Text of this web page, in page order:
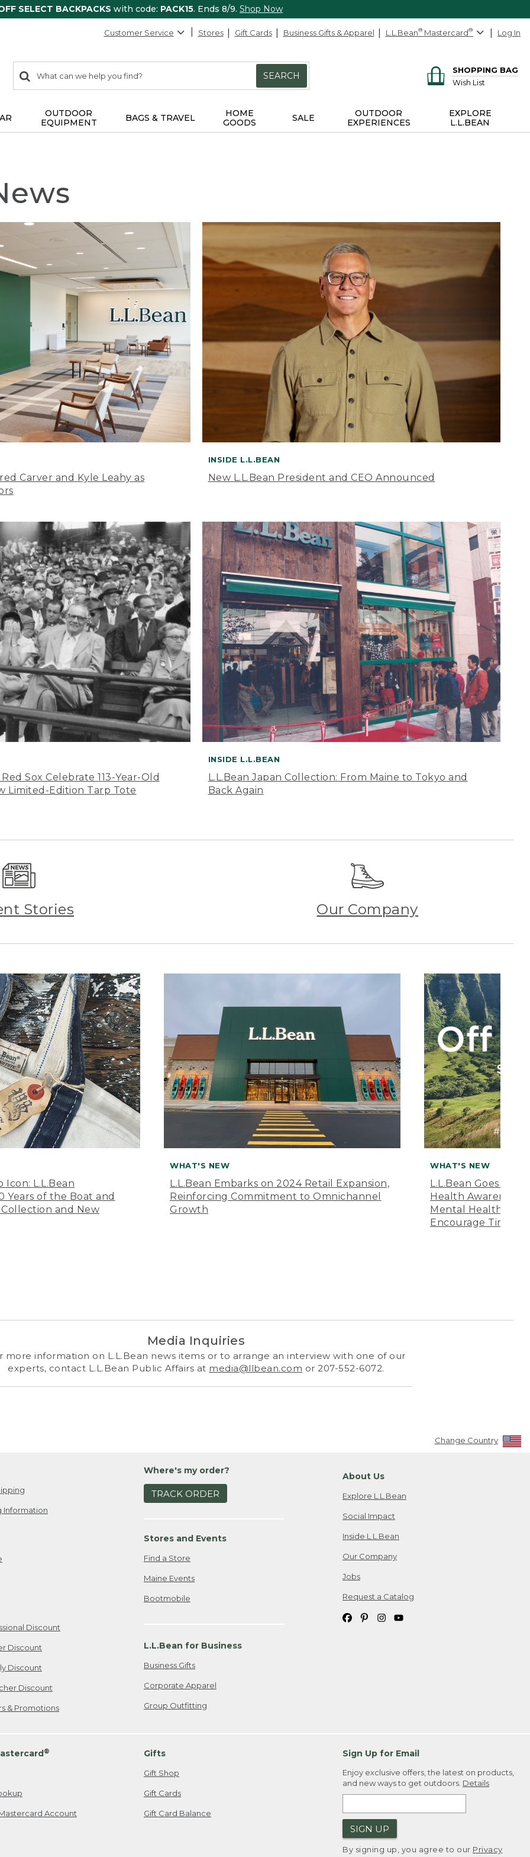
SELECT BACKPACKS with code: PACK15. Ends 8/9. Shop Now
Customer Service Stores Gift Cards Business Gifts & Apparel L.L.Bean® Mastercard® Log In
search
items
Search:
SEARCH
SHOPPING BAG
Wish List
OUTDOOR
EQUIPMENT
BAGS & TRAVEL
HOME
GOODS
SALE
OUTDOOR
EXPERIENCES
EXPLORE
L.L.BEAN
Carver and Kyle Leahy as
INSIDE L.L.BEAN
New L.L.Bean President and CEO Announced
Sox Celebrate 113-Year-Old
Limited-Edition Tarp Tote
INSIDE L.L.BEAN
L.L.Bean Japan Collection: From Maine to Tokyo and
Back Again
Stories Our Company
Icon: L.L.Bean
Years of the Boat and
and New
WHAT'S NEW
L.L.Bean Embarks on 2024 Retail Expansion,
Reinforcing Commitment to Omnichannel
Growth
WHAT'S NEW
L.L.Bean Goes
Health Awareness
Mental Health
Encourage Time
Media Inquiries
more information on L.L.Bean news items or to arrange an interview with one of our
experts, contact L.L.Bean Public Affairs at media@llbean.com or 207-552-6072.
Change Country
Information
Discount
Discount
Discount
Discount
& Promotions
Where's my order?
TRACK ORDER
Stores and Events
Find a Store
Maine Events
Bootmobile
L.L.Bean for Business
Business Gifts
Corporate Apparel
Group Outfitting
About Us
Explore L.L.Bean
Social Impact
Inside L.L.Bean
Our Company
Jobs
Request a Catalog
®
Account
Gifts
Gift Shop
Gift Cards
Gift Card Balance
Sign Up for Email
Enjoy exclusive offers, the latest on products,
and new ways to get outdoors. Details
SIGN UP
By signing up, you agree to our Privacy